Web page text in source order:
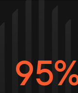
96